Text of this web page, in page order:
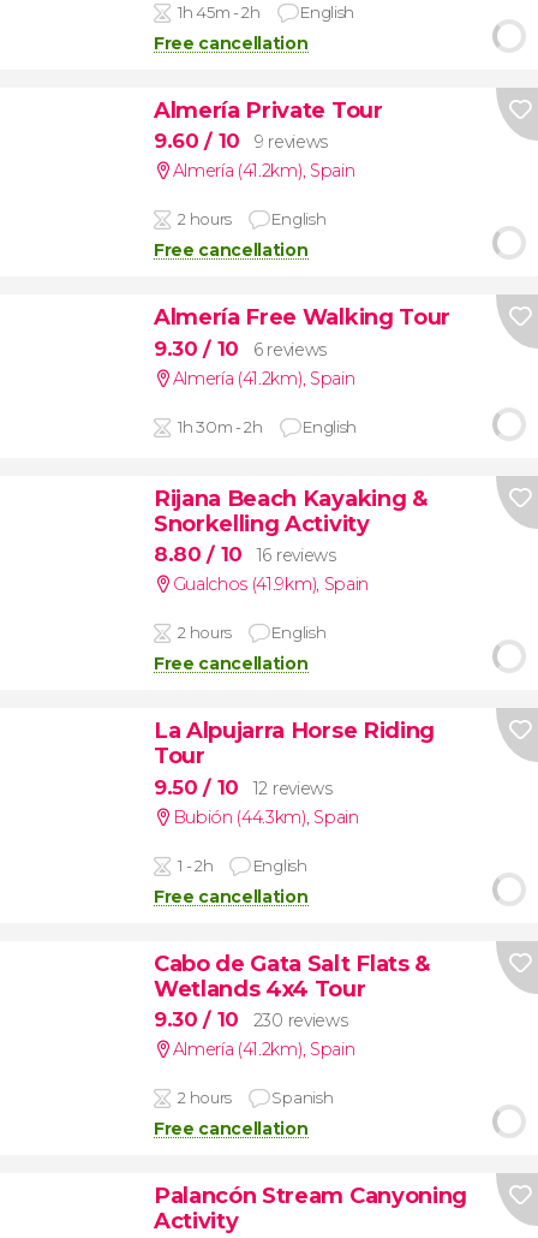
1h 45m - 2h English
Free cancellation
Almería Private Tour
9.60/ 10
9 reviews
Almería (41.2km), Spain
2 hours English
Free cancellation
Almería Free Walking Tour
9.30/ 10
6 reviews
Almería (41.2km), Spain
1h 30m - 2h English
Rijana Beach Kayaking &
Snorkelling Activity
8.80/ 10
16 reviews
Gualchos (41.9km), Spain
2 hours English
Free cancellation
La Alpujarra Horse Riding
Tour
9.50/ 10
12 reviews
Bubión (44.3km), Spain
1 - 2h English
Free cancellation
Cabo de Gata Salt Flats &
Wetlands 4x4 Tour
9.30/ 10
230 reviews
Almería (41.2km), Spain
2 hours Spanish
Free cancellation
Palancón Stream Canyoning
Activity